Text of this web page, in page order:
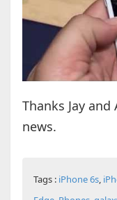
Thanks Jay
news.
Tags : iPhone 6s,